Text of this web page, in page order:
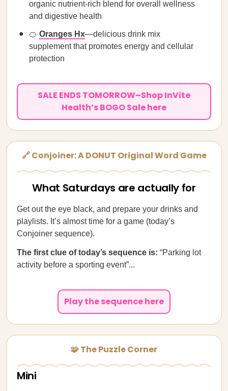
organic nutrient-rich blend for overall wellness
and digestive health
🍊 Oranges Hx—delicious drink mix
supplement that promotes energy and cellular
protection
SALE ENDS TOMORROW–Shop InVite
Health’s BOGO Sale here
🔗 Conjoiner: A DONUT Original Word Game
What Saturdays are actually for
Get out the eye black, and prepare your drinks and
playlists. It’s almost time for a game (today’s
Conjoiner sequence).
The first clue of today’s sequence is: “Parking lot
activity before a sporting event”...
Play the sequence here
🧩 The Puzzle Corner
Mini